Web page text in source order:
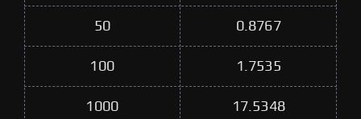
50 0.8767
100 1.7535
1000 17.5348